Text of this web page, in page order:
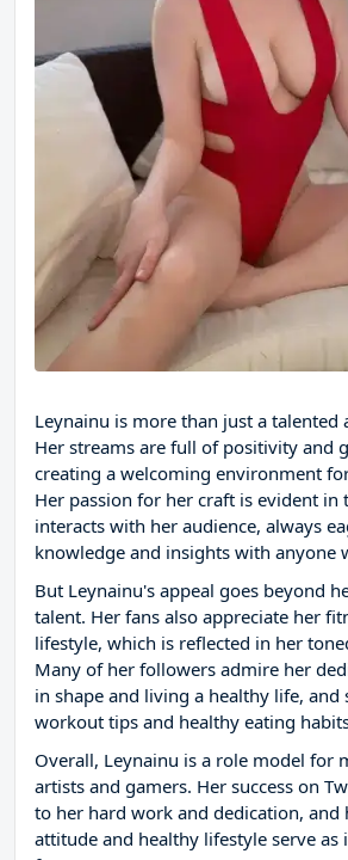
Leynainu is more than just a talented
Her streams are full of positivity and
creating a welcoming environment
Her passion for her craft is evident in
interacts with her audience, always
knowledge and insights with anyone
But Leynainu's appeal goes beyond
talent. Her fans also appreciate her
lifestyle, which is reflected in her
Many of her followers admire her
in shape and living a healthy life, and
workout tips and healthy eating
Overall, Leynainu is a role model for
artists and gamers. Her success on
to her hard work and dedication, and
attitude and healthy lifestyle serve